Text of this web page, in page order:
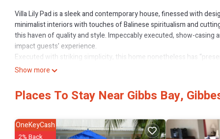
Villa Lily Pad is a sleek and contemporary house, finessed with
minimalist interiors with touches of Balinese spiritualism and
this haven of quality and style. Impeccably executed, show-
impact guests’ experience.
Executed with striking simplicity, this home nonetheless has
relaxed dining area; the use of raw materials is dazzling -
A tonal natural palette gives depth to this avant-garde home,
slatted timber windows, and that Eastern touch - most evident in
and lively meals.
Three double bedrooms offer a sense of indoor-outdoor living
Show more
Places To Stay Near Gibbs Bay,
OneKeyCash
2% Back